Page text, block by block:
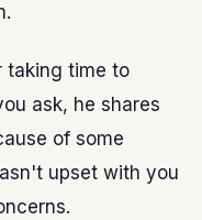
taking time to
ask, he shares
of some
upset with you